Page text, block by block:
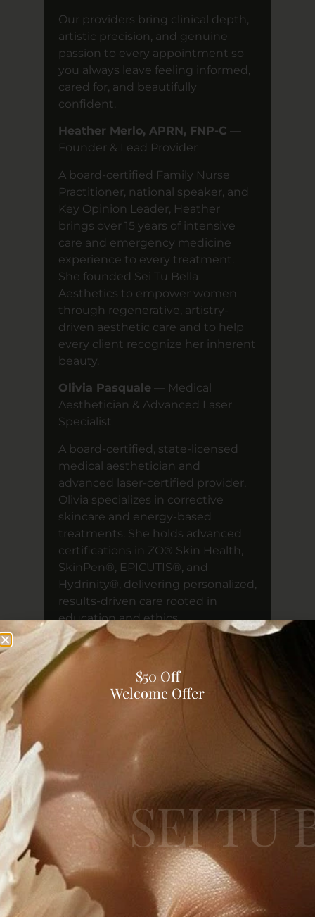
Our providers bring clinical depth,
artistic precision, and genuine
passion to every appointment so
you always leave feeling informed,
cared for, and beautifully
confident.
Heather Merlo, APRN, FNP-C —
Founder & Lead Provider
A board-certified Family Nurse
Practitioner, national speaker, and
Key Opinion Leader, Heather
brings over 15 years of intensive
care and emergency medicine
experience to every treatment.
She founded Sei Tu Bella
Aesthetics to empower women
through regenerative, artistry-
driven aesthetic care and to help
every client recognize her inherent
beauty.
Olivia Pasquale — Medical
Aesthetician & Advanced Laser
Specialist
A board-certified, state-licensed
medical aesthetician and
advanced laser-certified provider,
Olivia specializes in corrective
skincare and energy-based
treatments. She holds advanced
certifications in ZO® Skin Health,
SkinPen®, EPICUTIS®, and
Hydrinity®, delivering personalized,
results-driven care rooted in
education and ethics.
Sei Tu Bella Insights
$50 Off
Welcome Offer